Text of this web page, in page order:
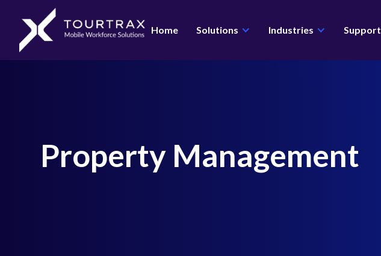
Organization Schema
Home Solutions Industries Support
Property Management